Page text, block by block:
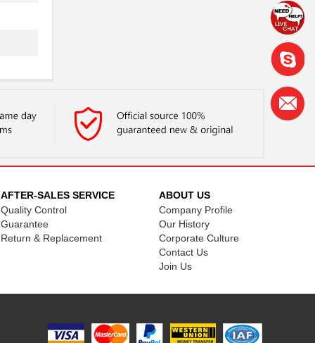
AFTER-SALES SERVICE
Quality Control
Guarantee
Return & Replacement
ABOUT US
Company Profile
Our History
Corporate Culture
Contact Us
Join Us